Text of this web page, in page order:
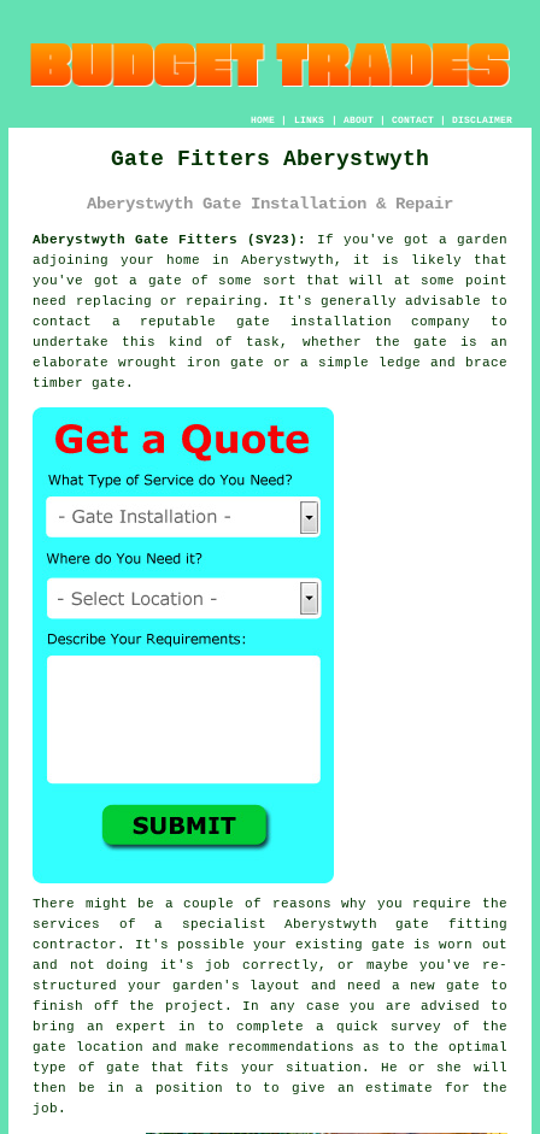
HOME| LINKS | ABOUT| CONTACT| DISCLAIMER
Gate Fitters Aberystwyth
Aberystwyth Gate Installation & Repair
Aberystwyth Gate Fitters (SY23):
If you've got a garden
adjoining your home in Aberystwyth, it is likely that
you've gota gate of some sort that will at some point
need replacing or repairing. It's generally advisable to
contact a reputable gate installation company to
undertake this kind of task, whether the gate is an
elaborate wrought iron gate or a simple ledge and brace
timber gate.
There might be a couple of reasons why you require the
services of a specialist Aberystwythgate fitting
contractor. It's possible your existing gate is worn out
and not doing it's job correctly, or maybe you've re-
structured your garden's layout and need a new gate to
finish off the project. In any case you are advised to
bring an expert in to complete a quick survey of the
gate location and make recommendations as to the optimal
type of gate that fits your situation. He or she will
then be in a position to to give an estimate for the
job.